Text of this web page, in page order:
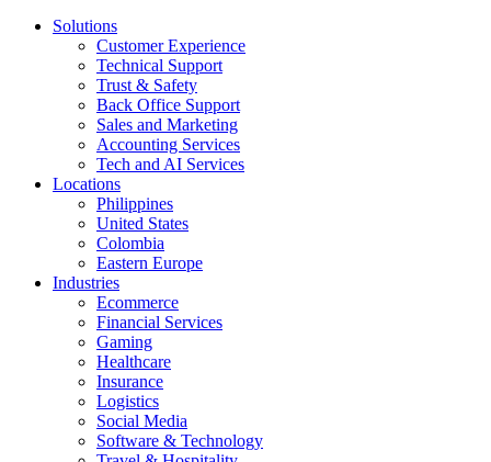
Solutions
Customer Experience
Technical Support
Trust & Safety
Back Office Support
Sales and Marketing
Accounting Services
Tech and AI Services
Locations
Philippines
United States
Colombia
Eastern Europe
Industries
Ecommerce
Financial Services
Gaming
Healthcare
Insurance
Logistics
Social Media
Software & Technology